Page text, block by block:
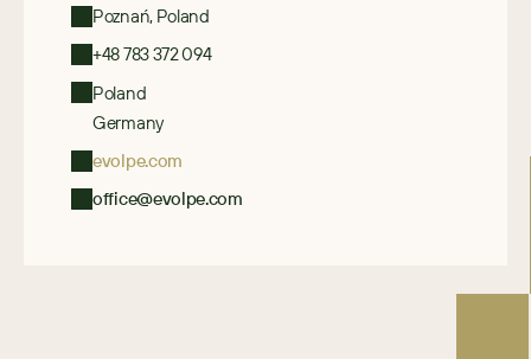
Poznań, Poland
+48 783 372 094
Poland
Germany
evolpe.com
office@evolpe.com